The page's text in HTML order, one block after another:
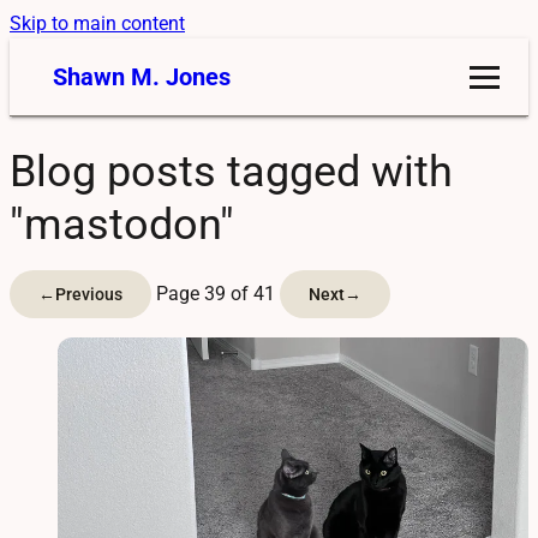
Skip to main content
Shawn M. Jones
Blog posts tagged with
"mastodon"
←Previous Page 39 of 41 Next→